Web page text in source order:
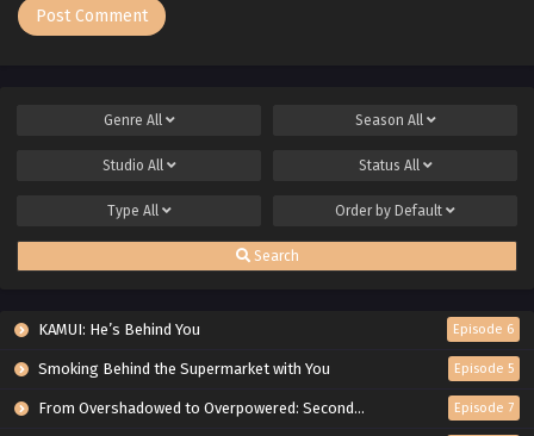
Genre All Season All
Studio All Status All
Type All Order by Default
Search
KAMUI: He’s Behind You Episode 6
Smoking Behind the Supermarket with You Episode 5
From Overshadowed to Overpowered: Second Reincarnation of a Talentless Sage Episode 7